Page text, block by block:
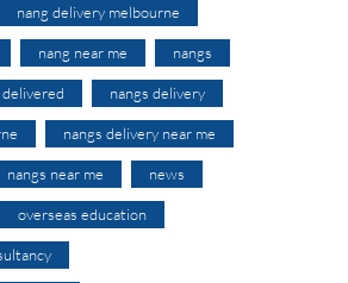
nang delivery melbourne
nang near me nangs
delivered nangs delivery
nangs delivery near me
nangs near me news
overseas education